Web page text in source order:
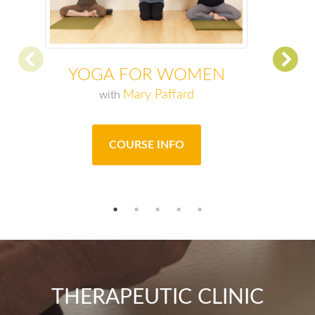
YOGA FOR WOMEN
with Mary Paffard
COURSE INFO
THERAPEUTIC CLINIC